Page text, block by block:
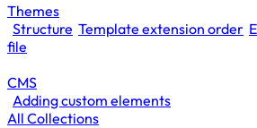
Themes
Structure Template extension order
file
CMS
Adding custom elements
All Collections